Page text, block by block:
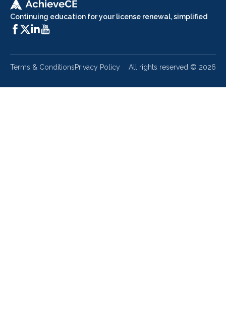
Continuing education for your license renewal, simplified
Terms & ConditionsPrivacy Policy All rights reserved © 2026